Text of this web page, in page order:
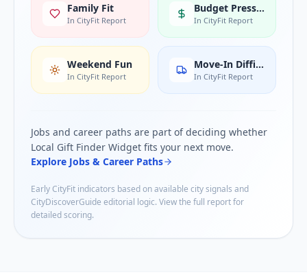
Family Fit
In CityFit Report
Budget Pressure
In CityFit Report
Weekend Fun
In CityFit Report
Move-In Difficulty
In CityFit Report
Jobs and career paths are part of deciding whether
Local Gift Finder Widget fits your next move.
Explore Jobs & Career Paths
Early CityFit indicators based on available city signals and
CityDiscoverGuide editorial logic. View the full report for
detailed scoring.